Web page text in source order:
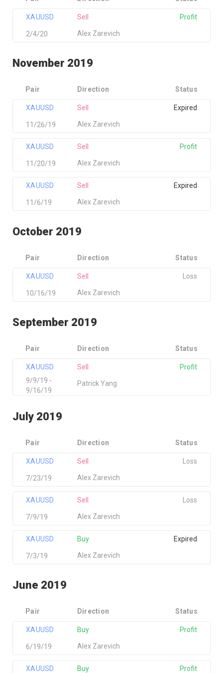
XAUUSD
Alex Zarevich
Sell
2/4/20
Profit
November 2019
Pair Direction Status
XAUUSD
Alex Zarevich
Sell
11/26/19
Expired
XAUUSD
Alex Zarevich
Sell
11/20/19
Profit
XAUUSD
Alex Zarevich
Sell
11/6/19
Expired
October 2019
Pair Direction Status
XAUUSD
Alex Zarevich
Sell
10/16/19
Loss
September 2019
Pair Direction Status
XAUUSD
Patrick Yang
Sell
9/9/19 -
9/16/19
Profit
July 2019
Pair Direction Status
XAUUSD
Alex Zarevich
Sell
7/23/19
Loss
XAUUSD
Alex Zarevich
Sell
7/9/19
Loss
XAUUSD
Alex Zarevich
Buy
7/3/19
Expired
June 2019
Pair Direction Status
XAUUSD
Alex Zarevich
Buy
6/19/19
Profit
XAUUSD Buy Profit